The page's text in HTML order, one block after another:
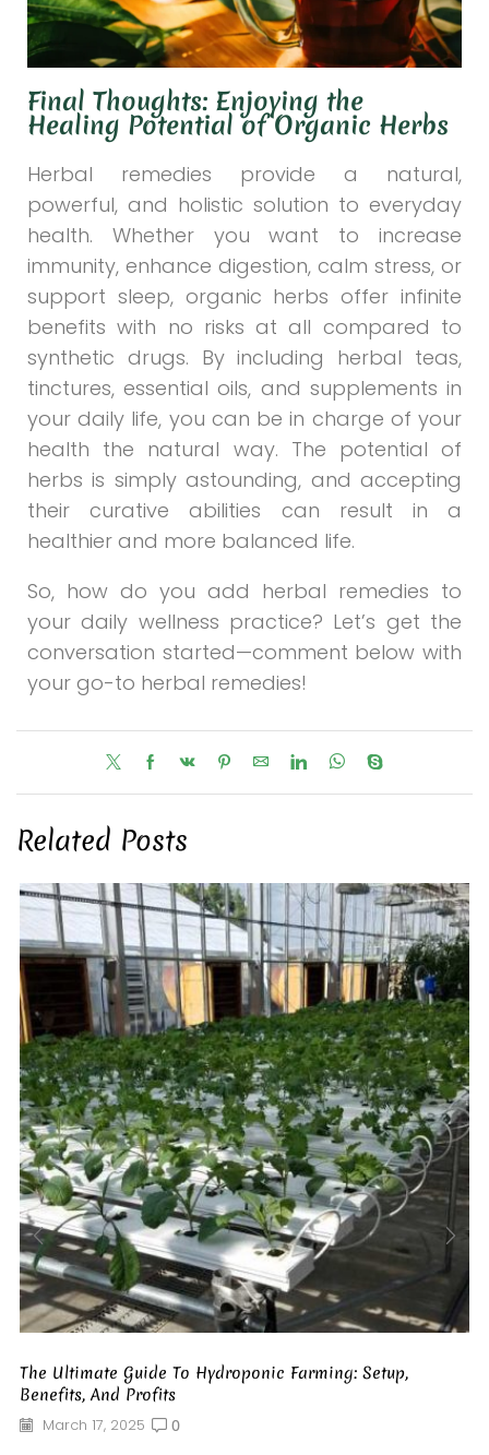
Final Thoughts: Enjoying the
Healing Potential of Organic Herbs
Herbal remedies provide a natural,
powerful, and holistic solution to everyday
health. Whether you want to increase
immunity, enhance digestion, calm stress, or
support sleep, organic herbs offer infinite
benefits with no risks at all compared to
synthetic drugs. By including herbal teas,
tinctures, essential oils, and supplements in
your daily life, you can be in charge of your
health the natural way. The potential of
herbs is simply astounding, and accepting
their curative abilities can result in a
healthier and more balanced life.
So, how do you add herbal remedies to
your daily wellness practice? Let’s get the
conversation started—comment below with
your go-to herbal remedies!
Related Posts
The Ultimate Guide To Hydroponic Farming: Setup,
Benefits, And Profits
March 17, 2025 0